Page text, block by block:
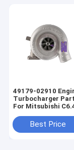
49179-02910
Turbocharger
For Mitsubishi
Best Price